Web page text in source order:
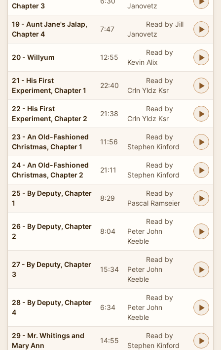
Chapter 3 Janovetz
19 - Aunt Jane's Jalap,
Chapter 4
7:47
Read by Jill
Janovetz
20 - Willyum 12:55
Read by
Kevin Alix
21 - His First
Experiment, Chapter 1
22:40
Read by
Crln Yldz Ksr
22 - His First
Experiment, Chapter 2
21:38
Read by
Crln Yldz Ksr
23 - An Old-Fashioned
Christmas, Chapter 1
11:56
Read by
Stephen Kinford
24 - An Old-Fashioned
Christmas, Chapter 2
21:11
Read by
Stephen Kinford
25 - By Deputy, Chapter
1
8:29
Read by
Pascal Ramseier
26 - By Deputy, Chapter
2
8:04
Read by
Peter John
Keeble
27 - By Deputy, Chapter
3
15:34
Read by
Peter John
Keeble
28 - By Deputy, Chapter
4
6:34
Read by
Peter John
Keeble
29 - Mr. Whitings and
Mary Ann
14:55
Read by
Stephen Kinford